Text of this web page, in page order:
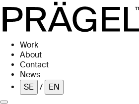
Skip to main content
Work
About
Contact
News
SE
/ EN